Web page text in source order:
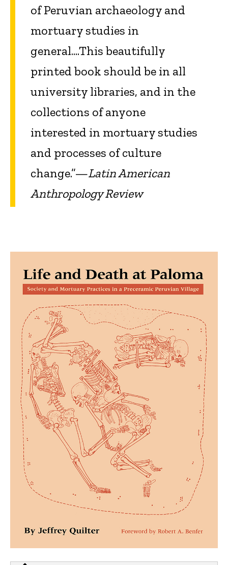
of Peruvian archaeology and
mortuary studies in
general....This beautifully
printed book should be in all
university libraries, and in the
collections of anyone
interested in mortuary studies
and processes of culture
change.”—Latin American
Anthropology Review